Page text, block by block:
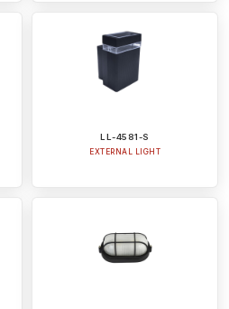
LL-4581-S
EXTERNAL LIGHT